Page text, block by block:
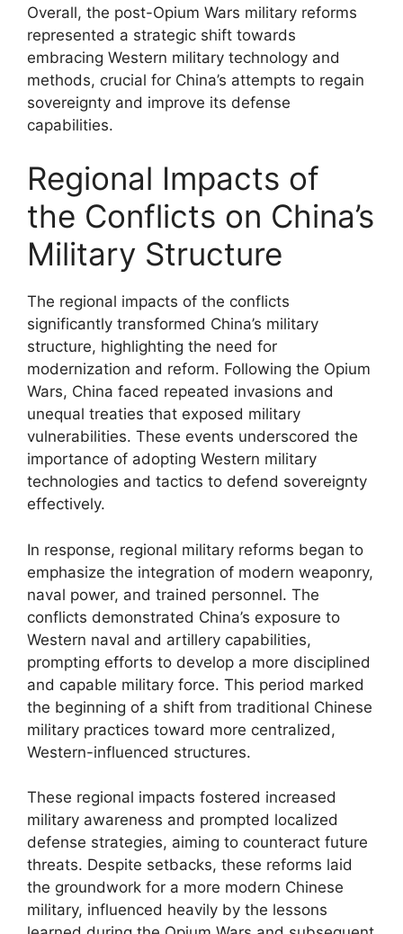
Overall, the post-Opium Wars military reforms
represented a strategic shift towards
embracing Western military technology and
methods, crucial for China’s attempts to regain
sovereignty and improve its defense
capabilities.
Regional Impacts of
the Conflicts on China’s
Military Structure
The regional impacts of the conflicts
significantly transformed China’s military
structure, highlighting the need for
modernization and reform. Following the Opium
Wars, China faced repeated invasions and
unequal treaties that exposed military
vulnerabilities. These events underscored the
importance of adopting Western military
technologies and tactics to defend sovereignty
effectively.
In response, regional military reforms began to
emphasize the integration of modern weaponry,
naval power, and trained personnel. The
conflicts demonstrated China’s exposure to
Western naval and artillery capabilities,
prompting efforts to develop a more disciplined
and capable military force. This period marked
the beginning of a shift from traditional Chinese
military practices toward more centralized,
Western-influenced structures.
These regional impacts fostered increased
military awareness and prompted localized
defense strategies, aiming to counteract future
threats. Despite setbacks, these reforms laid
the groundwork for a more modern Chinese
military, influenced heavily by the lessons